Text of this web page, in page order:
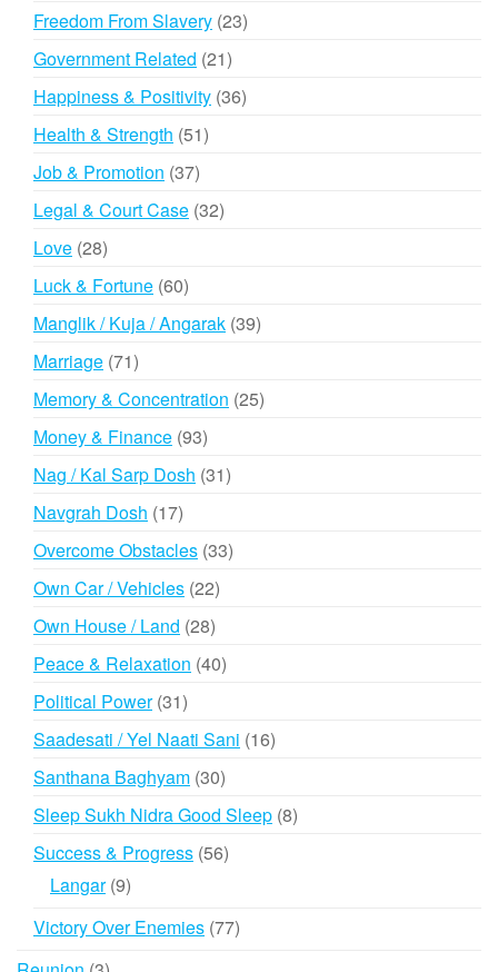
Freedom From Slavery 2323
Government Related 2121
products
Happiness & Positivity 3636
Health & Strength 5151
Job & Promotion 3737
products
Legal & Court Case 3232
Love 2828
products
Luck & Fortune 6060
products
Manglik / Kuja / Angarak 3939
Marriage 7171
Memory & Concentration 2525
Money & Finance 9393
products
Nag / Kal Sarp Dosh 3131
Navgrah Dosh 1717
products
Overcome Obstacles 3333
Own Car / Vehicles 2222
Own House / Land 2828
products
Peace & Relaxation 4040
Political Power 3131
products
Saadesati / Yel Naati Sani 1616
Santhana Baghyam 3030
products
Sleep Sukh Nidra Good Sleep 88
Success & Progress 5656
Langar 99
Victory Over Enemies 7777